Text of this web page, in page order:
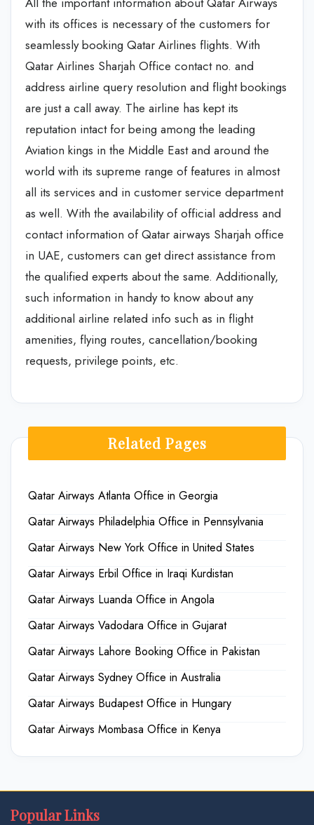
with its offices is necessary of the customers for
seamlessly booking Qatar Airlines flights. With
Qatar Airlines Sharjah Office contact no. and
address airline query resolution and flight bookings
are just a call away. The airline has kept its
reputation intact for being among the leading
Aviation kings in the Middle East and around the
world with its supreme range of features in almost
all its services and in customer service department
as well. With the availability of official address and
contact information of Qatar airways Sharjah office
in UAE, customers can get direct assistance from
the qualified experts about the same. Additionally,
such information in handy to know about any
additional airline related info such as in flight
amenities, flying routes, cancellation/booking
requests, privilege points, etc.
Related Pages
Qatar Airways Atlanta Office in Georgia
Qatar Airways Philadelphia Office in Pennsylvania
Qatar Airways New York Office in United States
Qatar Airways Erbil Office in Iraqi Kurdistan
Qatar Airways Luanda Office in Angola
Qatar Airways Vadodara Office in Gujarat
Qatar Airways Lahore Booking Office in Pakistan
Qatar Airways Sydney Office in Australia
Qatar Airways Budapest Office in Hungary
Qatar Airways Mombasa Office in Kenya
Popular Links